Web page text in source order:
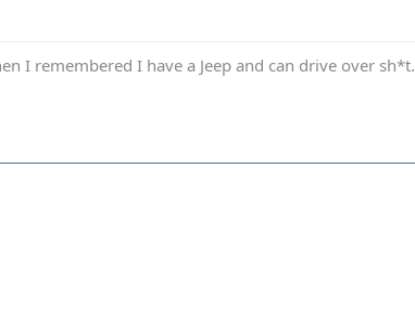
I remembered I have a Jeep and can drive over sh*t.